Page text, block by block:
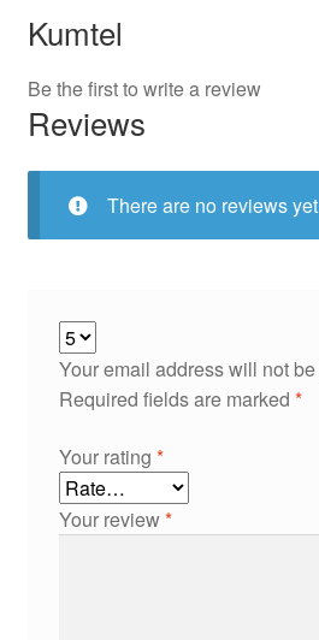
Kumtel
Be the first to write a review
Reviews
There are no reviews
Your email address will not
Required fields are marked *
Your rating *
Your review*